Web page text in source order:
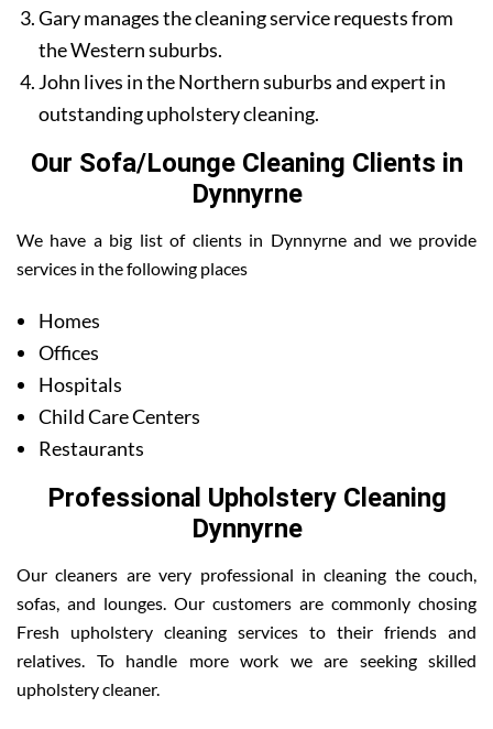
Gary manages the cleaning service requests from
the Western suburbs.
John lives in the Northern suburbs and expert in
outstanding upholstery cleaning.
Our Sofa/Lounge Cleaning Clients in
Dynnyrne
We have a big list of clients in Dynnyrne and we provide
services in the following places
Homes
Offices
Hospitals
Child Care Centers
Restaurants
Professional Upholstery Cleaning
Dynnyrne
Our cleaners are very professional in cleaning the couch,
sofas, and lounges. Our customers are commonly chosing
Fresh upholstery cleaning services to their friends and
relatives. To handle more work we are seeking skilled
upholstery cleaner.